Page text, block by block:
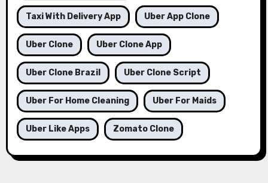
Taxi With Delivery App Uber App Clone
Uber Clone Uber Clone App
Uber Clone Brazil Uber Clone Script
Uber For Home Cleaning Uber For Maids
Uber Like Apps Zomato Clone